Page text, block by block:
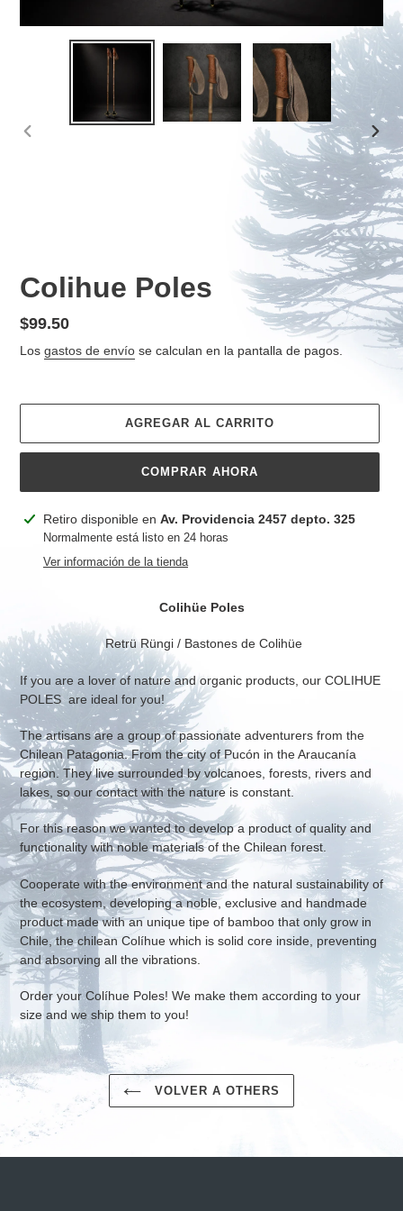
Colihue Poles
Precio
habitual
$99.50
Los gastos de envío se calculan en la pantalla de pagos.
AGREGAR AL CARRITO
COMPRAR AHORA
Agregando
producto
Retiro disponible en Av. Providencia 2457 depto. 325
Normalmente está listo en 24 horas
Ver información de la tienda
Colihüe Poles
Retrü Rüngi / Bastones de Colihüe
If you are a lover of nature and organic products, our COLIHUE
POLES are ideal for you!
The artisans are a group of passionate adventurers from the
Chilean Patagonia. From the city of Pucón in the Araucanía
region. They live surrounded by volcanoes, forests, rivers and
lakes, so our contact with the nature is constant.
For this reason we wanted to develop a product of quality and
functionality with noble materials of the Chilean forest.
Cooperate with the environment and the natural sustainability of
the ecosystem, developing a noble, exclusive and handmade
product made with an unique tipe of bamboo that only grow in
Chile, the chilean Colíhue which is solid core inside, preventing
and absorving all the vibrations.
Order your Colíhue Poles! We make them according to your
size and we ship them to you!
VOLVER A OTHERS